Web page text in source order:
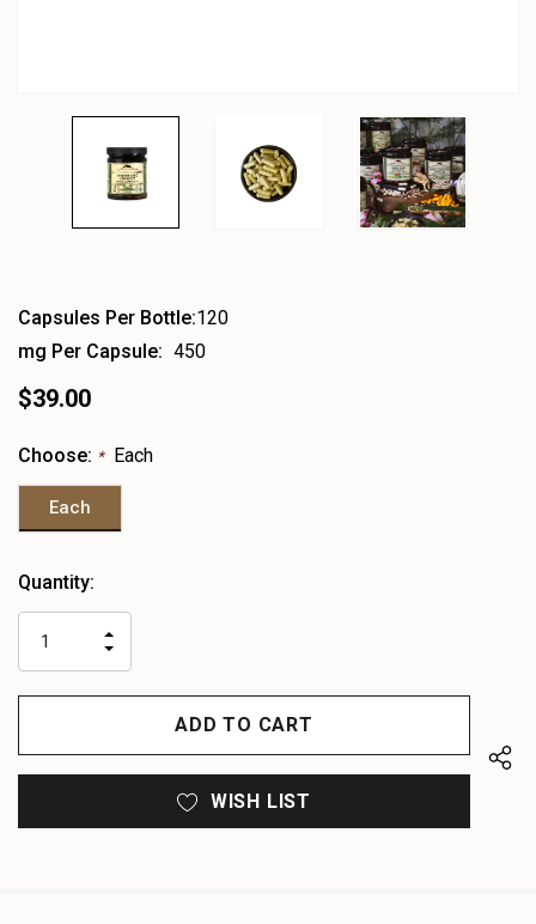
Capsules Per Bottle:120
mg Per Capsule: 450
$39.00
Choose: * Each
Each
Heads
left
Quantity:
QUANTITY
OF
UNDEFINED
INCREASE
UNDEFINED
WISH LIST